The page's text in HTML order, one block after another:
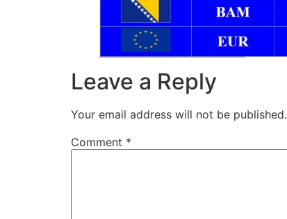
Leave a Reply
Your email address will not be published.
Comment *